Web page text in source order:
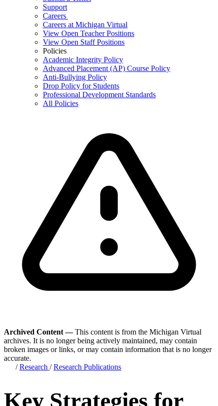
Support
Careers
Careers at Michigan Virtual
View Open Teacher Positions
View Open Staff Positions
Policies
Academic Integrity Policy
Advanced Placement (AP) Course Policy
Anti-Bullying Policy
Drop Policy for Students
Professional Development Standards
All Policies
Archived Content —This content is from the Michigan Virtual
archives. It is no longer being actively maintained, may contain
broken images or links, or may contain information that is no longer
accurate.
/Research /Research Publications
Key Strategies for